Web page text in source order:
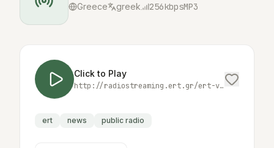
Greece greek 256kbpsMP3
Click to Play
http://radiostreaming.ert.gr/ert-voiceofgreece
ert news public radio